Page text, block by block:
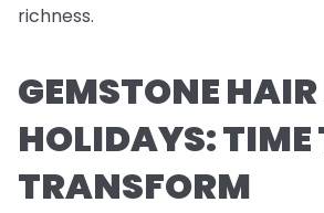
richness.
GEMSTONE HAIR
HOLIDAYS: TIME
TRANSFORM